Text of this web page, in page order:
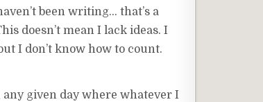
been writing… that’s a
doesn’t mean I lack ideas. I
I don’t know how to count.
given day where whatever I